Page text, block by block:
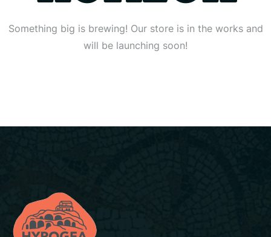
Something big is brewing! Our store is in the works and
will be launching soon!